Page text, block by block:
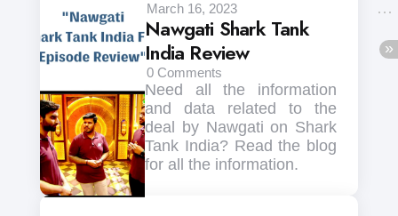
March 16, 2023
Nawgati Shark Tank
India Review
0 Comments
Need all the information
and data related to the
deal by Nawgati on Shark
Tank India? Read the blog
for all the information.